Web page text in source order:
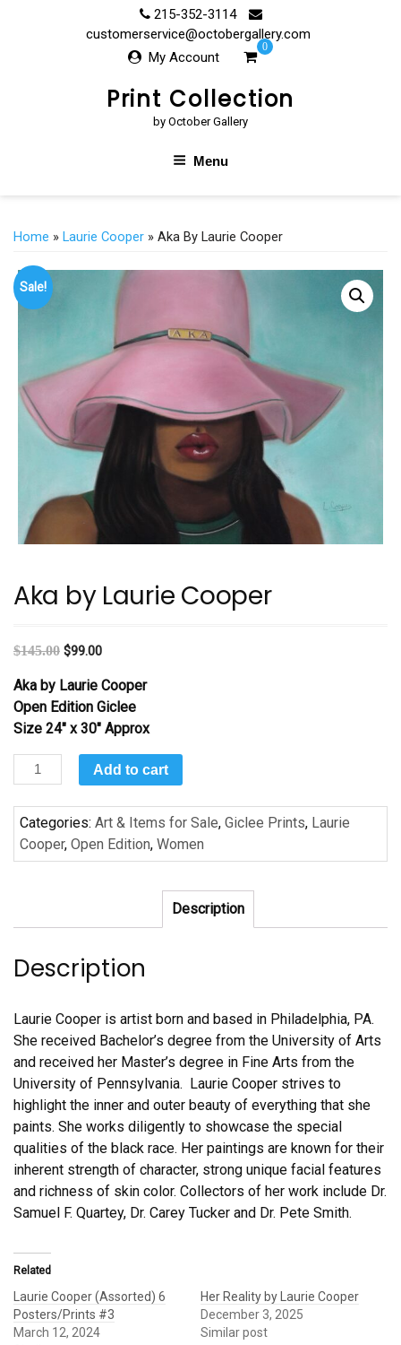
215-352-3114
customerservice@octobergallery.com
My Account
0
Print Collection
by October Gallery
Menu
Home » Laurie Cooper » Aka By Laurie Cooper
Sale!
Aka by Laurie Cooper
$145.00 $99.00
Aka by Laurie Cooper
Open Edition Giclee
Size 24″ x 30″ Approx
Aka
by
Laurie
Cooper
quantity
Add to cart
Categories: Art & Items for Sale, Giclee Prints, Laurie
Cooper, Open Edition, Women
Description
Description
Laurie Cooper is artist born and based in Philadelphia, PA.
She received Bachelor’s degree from the University of Arts
and received her Master’s degree in Fine Arts from the
University of Pennsylvania. Laurie Cooper strives to
highlight the inner and outer beauty of everything that she
paints. She works diligently to showcase the special
qualities of the black race. Her paintings are known for their
inherent strength of character, strong unique facial features
and richness of skin color. Collectors of her work include Dr.
Samuel F. Quartey, Dr. Carey Tucker and Dr. Pete Smith.
Related
Laurie Cooper (Assorted) 6
Posters/Prints #3
March 12, 2024
Her Reality by Laurie Cooper
December 3, 2025
Similar post